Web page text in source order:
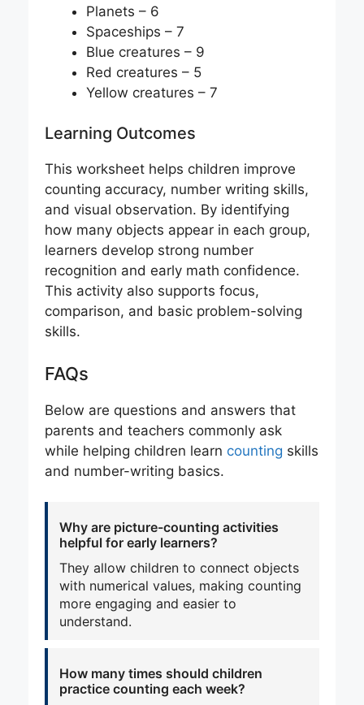
Planets – 6
Spaceships – 7
Blue creatures – 9
Red creatures – 5
Yellow creatures – 7
Learning Outcomes
This worksheet helps children improve
counting accuracy, number writing skills,
and visual observation. By identifying
how many objects appear in each group,
learners develop strong number
recognition and early math confidence.
This activity also supports focus,
comparison, and basic problem-solving
skills.
FAQs
Below are questions and answers that
parents and teachers commonly ask
while helping children learn counting skills
and number-writing basics.
Why are picture-counting activities
helpful for early learners?
They allow children to connect objects
with numerical values, making counting
more engaging and easier to
understand.
How many times should children
practice counting each week?